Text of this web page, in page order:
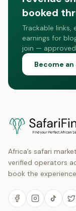
booked
Trackable
earnings for
join — approved
Become
Africa’s safari
verified operators
book the